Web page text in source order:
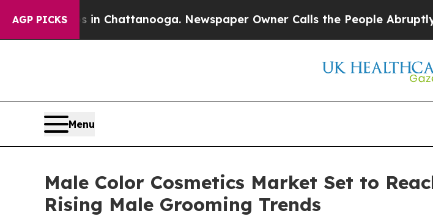
AGP PICKS
in Chattanooga. Newspaper Owner Calls the People Abruptly Laid off
Menu
Male Color Cosmetics Market Set to
Rising Male Grooming Trends